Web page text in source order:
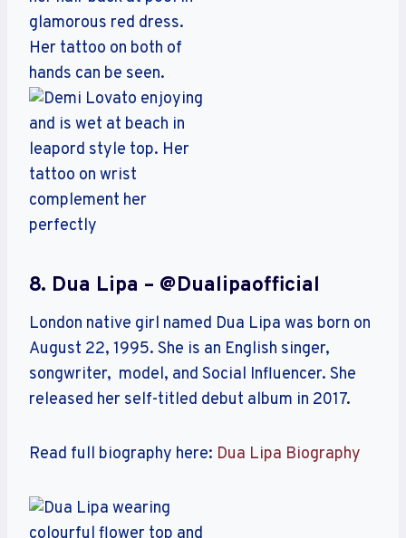
8. Dua Lipa – @dualipaofficial
London native girl named Dua Lipa was born on
August 22, 1995. She is an English singer,
songwriter, model, and Social Influencer. She
released her self-titled debut album in 2017.
Read full biography here: Dua Lipa Biography